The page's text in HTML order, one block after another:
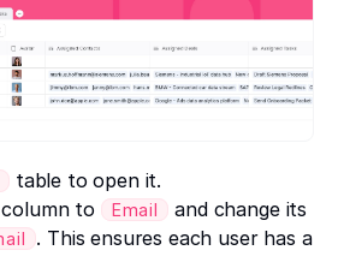
table to open it.
to
Email
and change its
. This ensures each user has a